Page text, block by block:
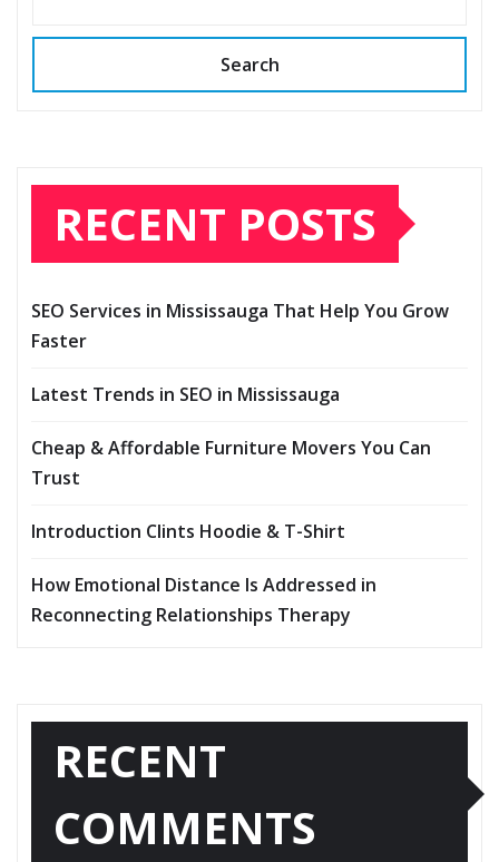
Search
RECENT POSTS
SEO Services in Mississauga That Help You Grow
Faster
Latest Trends in SEO in Mississauga
Cheap & Affordable Furniture Movers You Can
Trust
Introduction Clints Hoodie & T-Shirt
How Emotional Distance Is Addressed in
Reconnecting Relationships Therapy
RECENT
COMMENTS